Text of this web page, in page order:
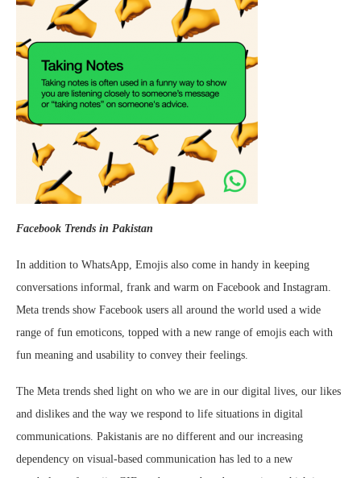
Facebook Trends in Pakistan
In addition to WhatsApp, Emojis also come in handy in keeping
conversations informal, frank and warm on Facebook and Instagram.
Meta trends show Facebook users all around the world used a wide
range of fun emoticons, topped with a new range of emojis each with
fun meaning and usability to convey their feelings.
The Meta trends shed light on who we are in our digital lives, our likes
and dislikes and the way we respond to life situations in digital
communications. Pakistanis are no different and our increasing
dependency on visual-based communication has led to a new